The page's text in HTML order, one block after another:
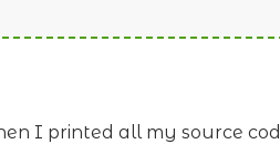
I printed all my source